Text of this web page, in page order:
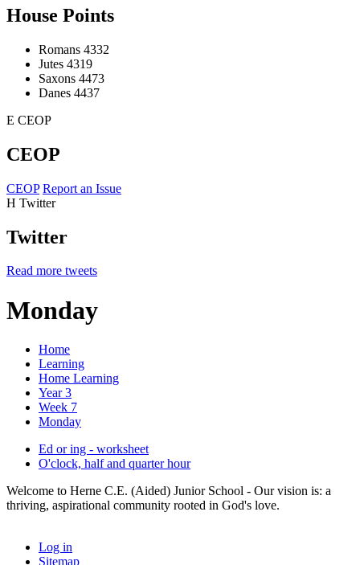
House Points
Romans 4332
Jutes 4319
Saxons 4473
Danes 4437
E CEOP
CEOP
CEOP Report an Issue
H Twitter
Twitter
Read more tweets
Monday
Home
Learning
Home Learning
Year 3
Week 7
Monday
Ed or ing - worksheet
O'clock, half and quarter hour
Welcome to Herne C.E. (Aided) Junior School - Our vision is: a
thriving, aspirational community rooted in God's love.
Log in
Sitemap